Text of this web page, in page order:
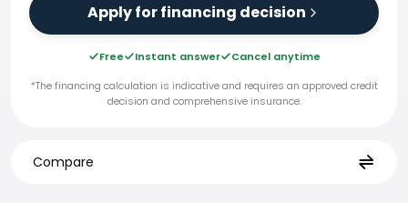
Apply for financing decision
Free Instant answer
Cancel anytime
*The financing calculation is indicative and requires an approved credit
decision and comprehensive insurance.
Compare